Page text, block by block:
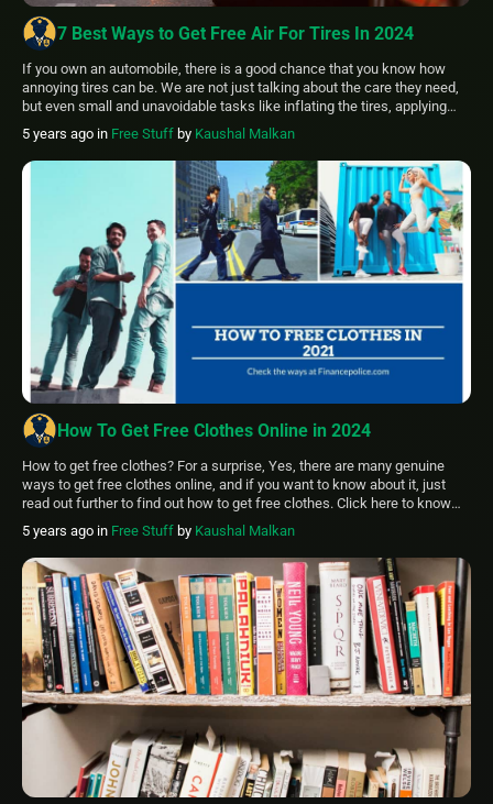
7 Best Ways to Get Free Air For Tires In 2024
If you own an automobile, there is a good chance that you know how
annoying tires can be. We are not just talking about the care they need,
but even small and unavoidable tasks like inflating the tires, applying
patches when there is a small rupture, etc. You can inflate tires, and
some of you might […]
5 years ago in Free Stuff by Kaushal Malkan
How To Get Free Clothes Online in 2024
How to get free clothes? For a surprise, Yes, there are many genuine
ways to get free clothes online, and if you want to know about it, just
read out further to find out how to get free clothes. Click here to know
How to Get Free Stays at Hotels: 6 Ways in 2024 Where […]
5 years ago in Free Stuff by Kaushal Malkan